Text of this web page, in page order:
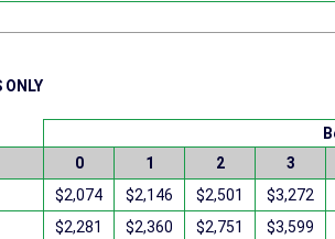
ONLY
0 1 2 3
$2,074 $2,146 $2,501 $3,272
$2,281 $2,360 $2,751 $3,599